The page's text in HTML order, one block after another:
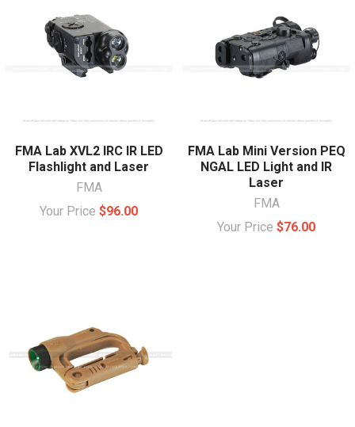
FMA Lab XVL2 IRC IR LED
Flashlight and Laser
FMA
Your Price $96.00
FMA Lab Mini Version PEQ
NGAL LED Light and IR
Laser
FMA
Your Price $76.00